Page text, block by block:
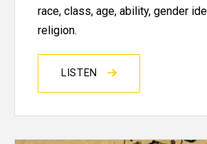
race, class, age, ability, gender
religion.
LISTEN